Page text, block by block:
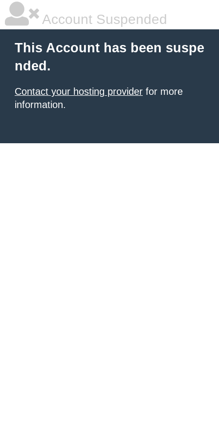
Account Suspended
This Account has been suspe
nded.
Contact your hosting provider for more
information.